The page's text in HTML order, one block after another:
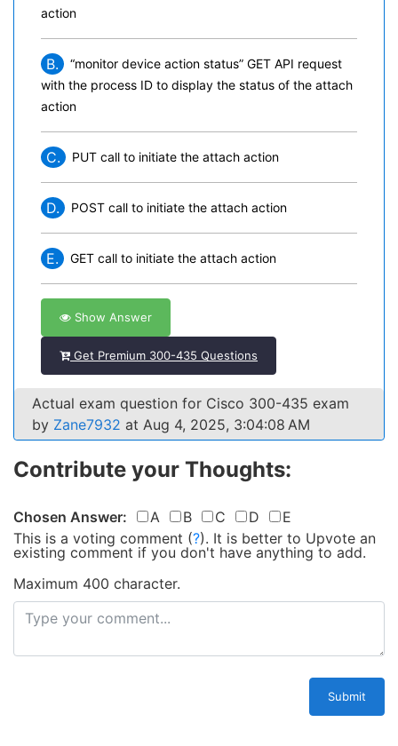
action
B.
“monitor device action status” GET API request
with the process ID to display the status of the attach
action
C. PUT call to initiate the attach action
D. POST call to initiate the attach action
E. GET call to initiate the attach action
Show Answer
Get Premium 300-435 Questions
Actual exam question for Cisco 300-435 exam
by Zane7932 at Aug 4, 2025, 3:04:08 AM
Contribute your Thoughts:
Chosen Answer: A B C D
E
This is a voting comment (?). It is better to Upvote an
existing comment if you don't have anything to add.
Maximum 400 character.
Submit